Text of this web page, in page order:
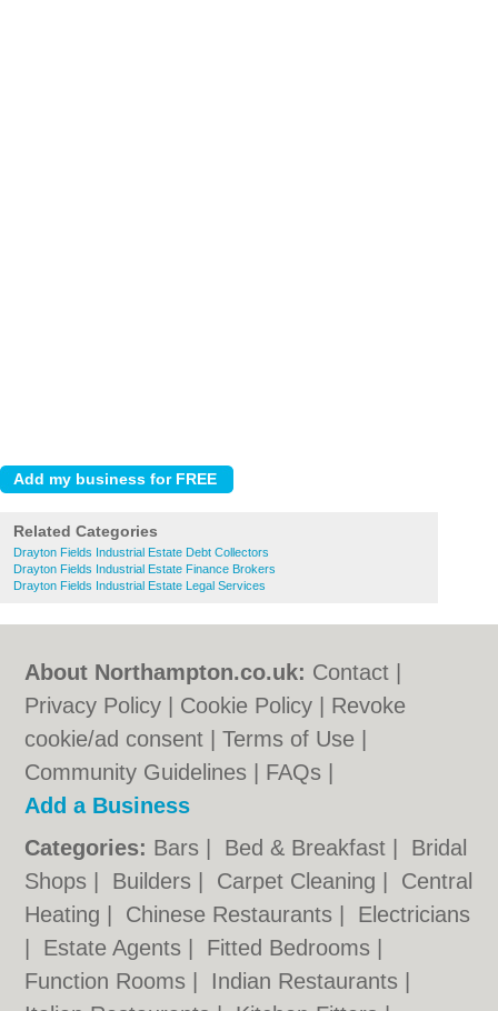
Related Categories
Drayton Fields Industrial Estate Debt Collectors
Drayton Fields Industrial Estate Finance Brokers
Drayton Fields Industrial Estate Legal Services
About Northampton.co.uk: Contact
Privacy Policy
Cookie Policy
Revoke
cookie/ad consent |Terms of Use
Community Guidelines
FAQs
Add a Business
Categories: Bars Bed & Breakfast
Bridal
Shops
Builders Carpet Cleaning
Central
Heating
Chinese Restaurants
Electricians
Estate Agents Fitted Bedrooms
Function Rooms
Indian Restaurants